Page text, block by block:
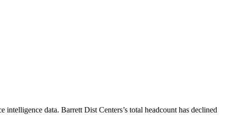
intelligence data. Barrett Dist Centers’s total headcount has declined